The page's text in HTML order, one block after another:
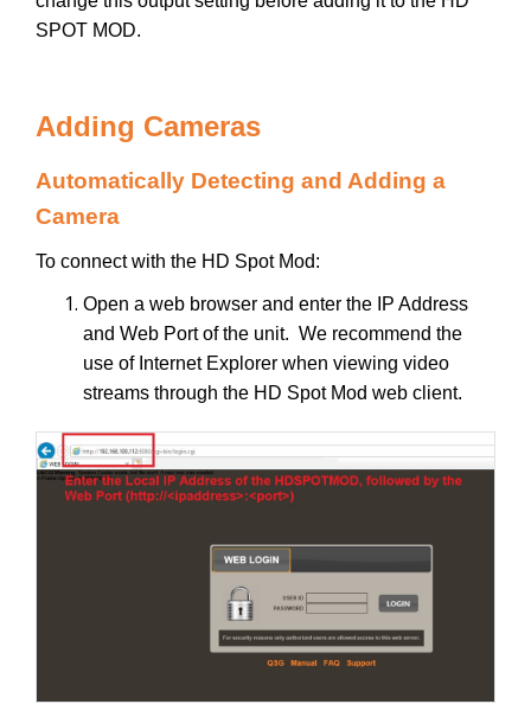
SPOT MOD.
Adding Cameras
Automatically Detecting and Adding a
Camera
To connect with the HD Spot Mod:
Open a web browser and enter the IP Address
and Web Port of the unit. We recommend the
use of Internet Explorer when viewing video
streams through the HD Spot Mod web client.